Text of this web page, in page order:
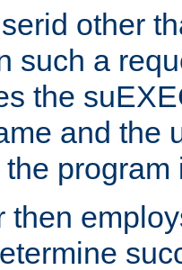
other
such a
the
and the
program
then